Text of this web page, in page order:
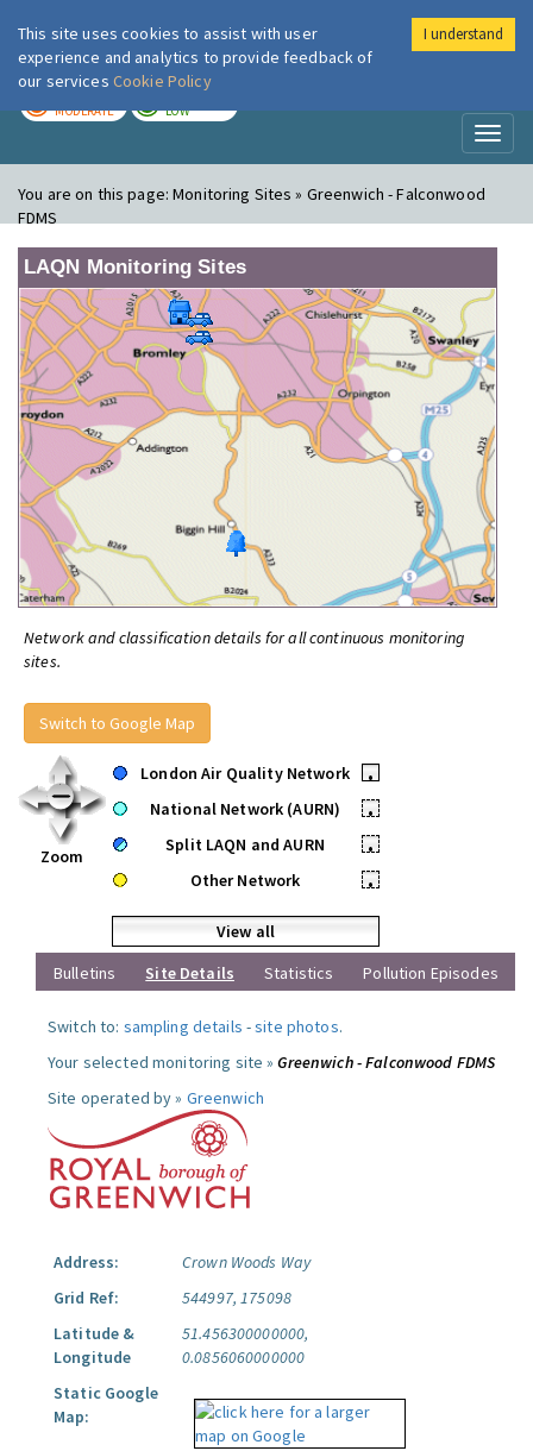
London Air
MODERATE LOW
You are on this page:Monitoring Sites » Greenwich - Falconwood
FDMS
LAQN Monitoring Sites
Network and classification details for all continuous monitoring
sites.
Switch to Google Map
Zoom
London Air Quality Network
•
National Network (AURN)
•
Split LAQN and AURN
•
Other Network
•
View all
Bulletins
Site Details Statistics Pollution Episodes
Switch to: sampling details -site photos.
Your selected monitoring site »Greenwich - Falconwood FDMS
Site operated by » Greenwich
Address:
Crown Woods Way
Grid Ref:
544997, 175098
Latitude &
Longitude
51.456300000000,
0.0856060000000
Static Google
Map:
This site uses cookies to assist with user
experience and analytics to provide feedback of
our services Cookie Policy
I understand